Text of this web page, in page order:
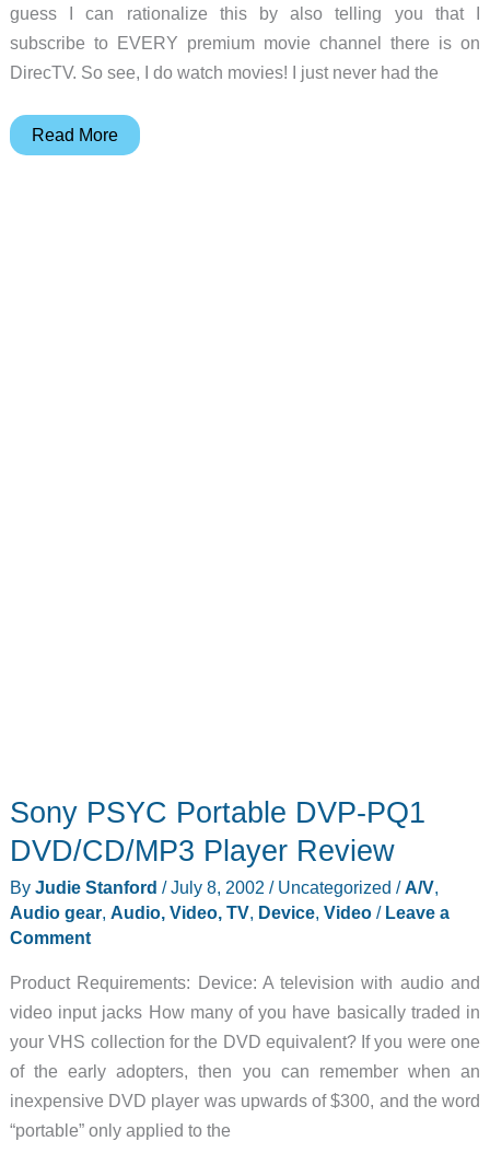
guess I can rationalize this by also telling you that I
subscribe to EVERY premium movie channel there is on
DirecTV. So see, I do watch movies! I just never had the
NextBase
Read More
Sony PSYC Portable DVP-PQ1
DVD/CD/MP3 Player Review
By Judie Stanford /July 8, 2002 / Uncategorized /A/V,
Audio gear, Audio, Video, TV, Device, Video/ Leave a
Comment
Product Requirements: Device: A television with audio and
video input jacks How many of you have basically traded in
your VHS collection for the DVD equivalent? If you were one
of the early adopters, then you can remember when an
inexpensive DVD player was upwards of $300, and the word
“portable” only applied to the